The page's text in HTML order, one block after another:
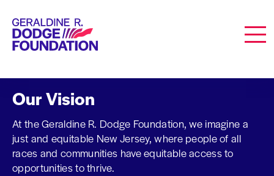
Geraldine R. Dodge Foundation
Our Vision
At the Geraldine R. Dodge Foundation, we imagine a
just and equitable New Jersey, where people of all
races and communities have equitable access to
opportunities to thrive.